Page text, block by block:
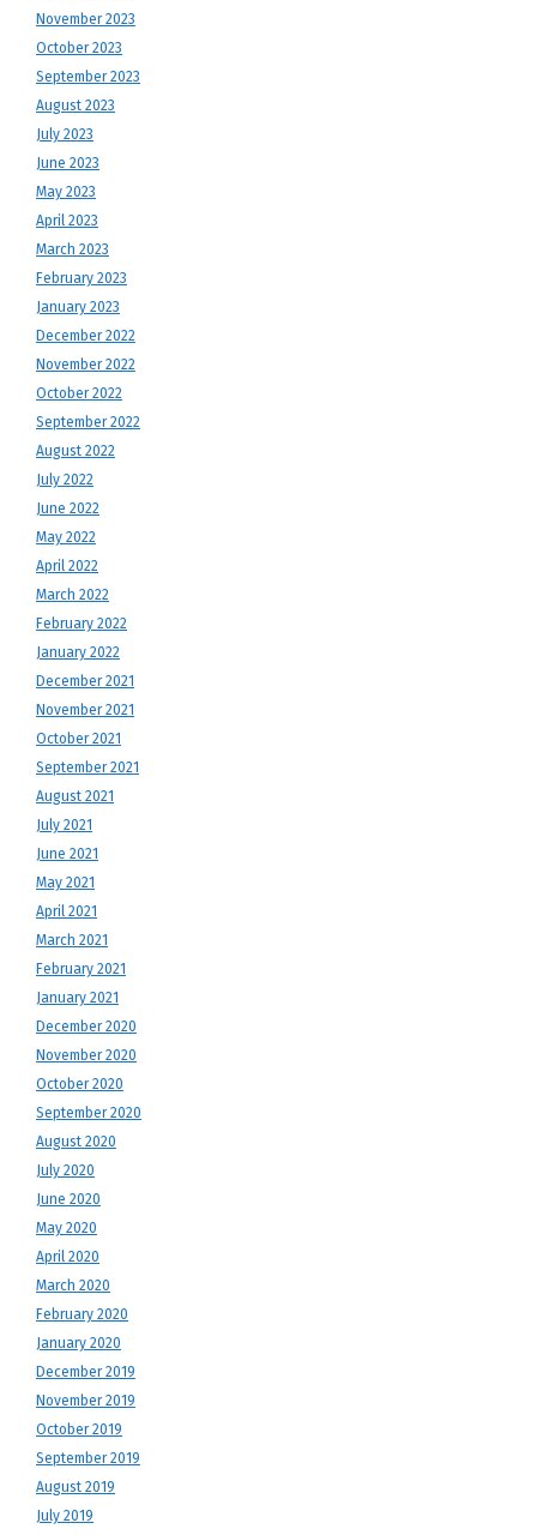
November 2023
October 2023
September 2023
August 2023
July 2023
June 2023
May 2023
April 2023
March 2023
February 2023
January 2023
December 2022
November 2022
October 2022
September 2022
August 2022
July 2022
June 2022
May 2022
April 2022
March 2022
February 2022
January 2022
December 2021
November 2021
October 2021
September 2021
August 2021
July 2021
June 2021
May 2021
April 2021
March 2021
February 2021
January 2021
December 2020
November 2020
October 2020
September 2020
August 2020
July 2020
June 2020
May 2020
April 2020
March 2020
February 2020
January 2020
December 2019
November 2019
October 2019
September 2019
August 2019
July 2019